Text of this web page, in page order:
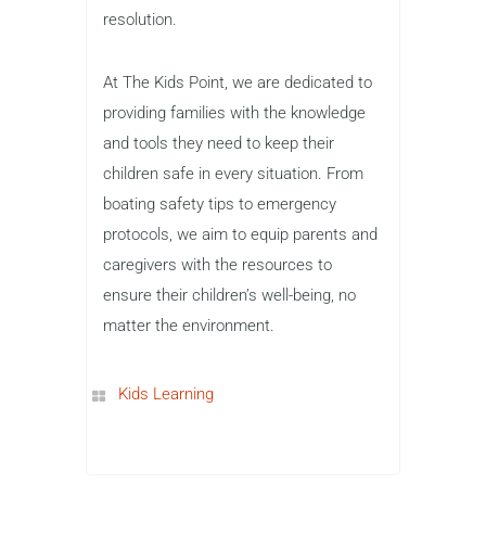
resolution.
At The Kids Point, we are dedicated to
providing families with the knowledge
and tools they need to keep their
children safe in every situation. From
boating safety tips to emergency
protocols, we aim to equip parents and
caregivers with the resources to
ensure their children’s well-being, no
matter the environment.
Kids Learning